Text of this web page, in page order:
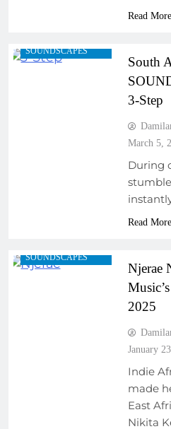
Read More
SOUNDSCAPES
South
3-Step
March 5,
During
Read More
SOUNDSCAPES
Njerae
2025
January
Indie
made
East
Nikita